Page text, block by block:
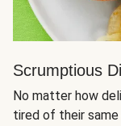
Scrumptious
No matter how
tired of their